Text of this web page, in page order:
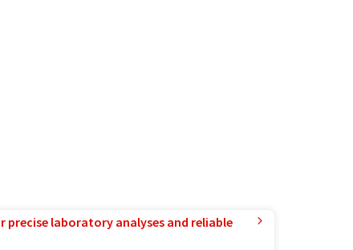
precise laboratory analyses and reliable